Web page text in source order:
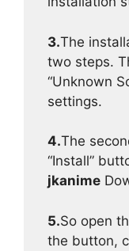
3.The
two steps.
“Unknown
settings.
4.The
“Install”
jkanime
5.So open
the button,